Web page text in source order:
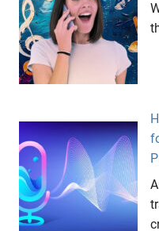
you for
holding
The
Groove
Gallery
clocks
visual
symbols
websites